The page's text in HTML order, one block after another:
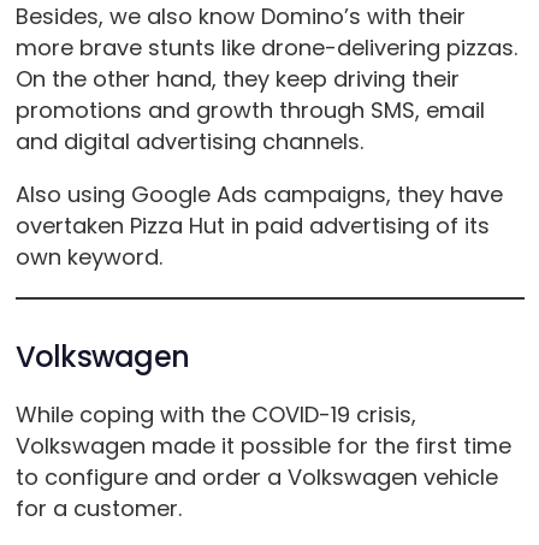
Besides, we also know Domino’s with their
more brave stunts like drone-delivering pizzas.
On the other hand, they keep driving their
promotions and growth through SMS, email
and digital advertising channels.
Also using Google Ads campaigns, they have
overtaken Pizza Hut in paid advertising of its
own keyword.
Volkswagen
While coping with the COVID-19 crisis,
Volkswagen made it possible for the first time
to configure and order a Volkswagen vehicle
for a customer.